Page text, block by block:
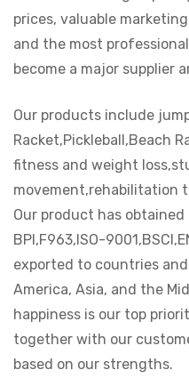
prices, valuable
and the most
become a major supplier
Our products include
Racket,Pickleball,Beach
fitness and weight
movement,rehabilitation
Our product has
BPI,F963,ISO-
exported to countries
America, Asia, and the
happiness is our top
together with our
based on our strengths.